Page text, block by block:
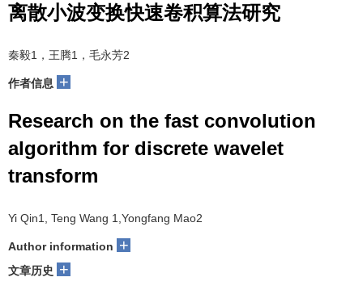
离散小波变换快速卷积算法研究
秦毅1，王腾1，毛永芳2
作者信息 +
Research on the fast convolution
algorithm for discrete wavelet
transform
Yi Qin1, Teng Wang 1,Yongfang Mao2
Author information +
文章历史 +